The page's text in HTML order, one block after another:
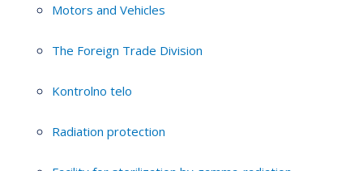
Motors and Vehicles
The Foreign Trade Division
Kontrolno telo
Radiation protection